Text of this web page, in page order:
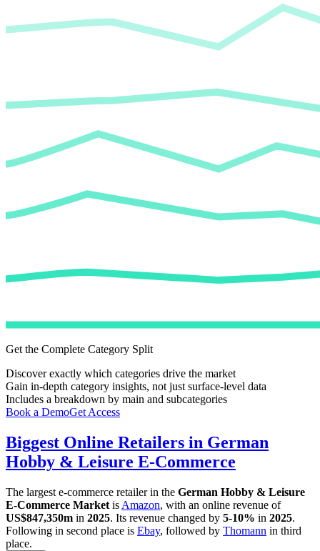
Get the Complete Category Split
Discover exactly which categories drive the market
Gain in-depth category insights, not just surface-level data
Includes a breakdown by main and subcategories
Book a DemoGet Access
Biggest Online Retailers in German
Hobby & Leisure E-Commerce
The largest e-commerce retailer in the German Hobby & Leisure
E-Commerce Market is Amazon, with an online revenue of
US$847,350m in 2025. Its revenue changed by 5-10% in 2025.
Following in second place is Ebay, followed by Thomann in third
place.